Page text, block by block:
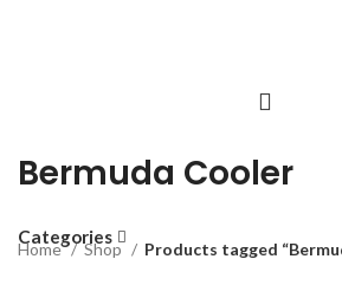
Bermuda Cooler
Categories
Home Shop Products tagged